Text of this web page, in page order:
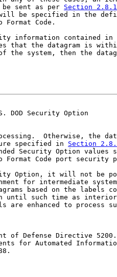
be sent as per
Section 2.8.1
be specified in the
Format Code.
information contained in
that the datagram is
the system, then the
DOD Security Option
Otherwise, the
specified in
Section
Security Option values
Format Code port security
Option, it will not be
for intermediate
based on the labels
until such time as
are enhanced to process
of Defense Directive
for Automated